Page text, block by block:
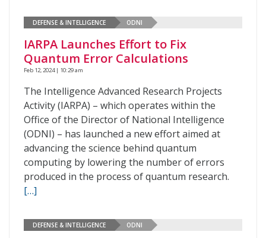
DEFENSE & INTELLIGENCE ODNI
IARPA Launches Effort to Fix
Quantum Error Calculations
Feb 12, 2024 | 10:29 am
The Intelligence Advanced Research Projects
Activity (IARPA) – which operates within the
Office of the Director of National Intelligence
(ODNI) – has launched a new effort aimed at
advancing the science behind quantum
computing by lowering the number of errors
produced in the process of quantum research.
[…]
DEFENSE & INTELLIGENCE ODNI